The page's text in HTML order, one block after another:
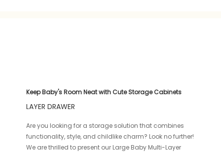
Keep Baby's Room Neat with Cute Storage Cabinets
LAYER DRAWER
Are you looking for a storage solution that combines
functionality, style, and childlike charm? Look no further!
We are thrilled to present our Large Baby Multi-Layer